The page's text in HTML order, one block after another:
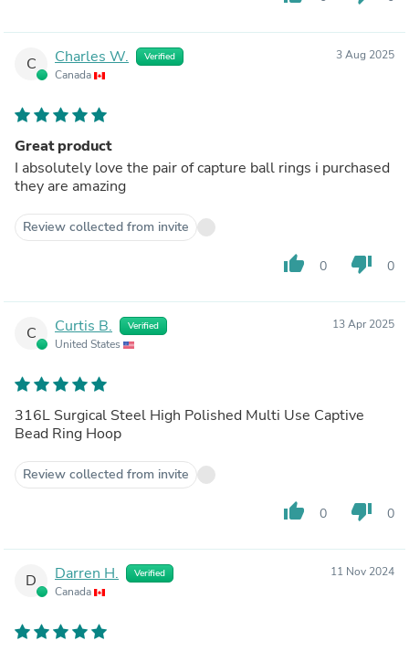
C Charles W. Verified
Canada
3 Aug 2025
Great product
I absolutely love the pair of capture ball rings i purchased
they are amazing
Review collected from invite
thumb_up 0 thumb_down 0
C Curtis B. Verified
United States
13 Apr 2025
316L Surgical Steel High Polished Multi Use Captive
Bead Ring Hoop
Review collected from invite
thumb_up 0 thumb_down 0
D Darren H. Verified
Canada
11 Nov 2024